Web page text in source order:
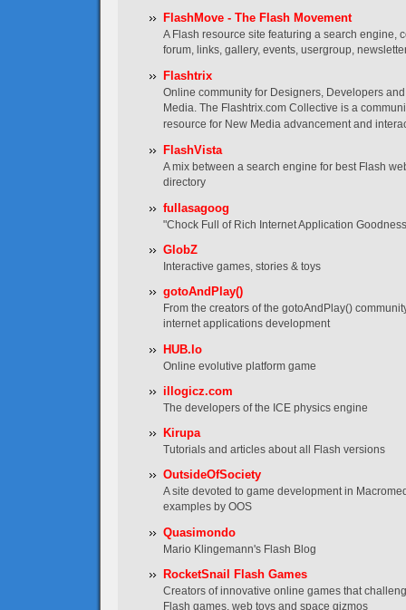
FlashMove - The Flash Movement
A Flash resource site featuring a search engine,
forum, links, gallery, events, usergroup,
Flashtrix
Online community for Designers, Developers
Media. The Flashtrix.com Collective is a
resource for New Media advancement and
FlashVista
A mix between a search engine for best Flash
directory
fullasagoog
"Chock Full of Rich Internet Application
GlobZ
Interactive games, stories & toys
gotoAndPlay()
From the creators of the gotoAndPlay()
internet applications development
HUB.lo
Online evolutive platform game
illogicz.com
The developers of the ICE physics engine
Kirupa
Tutorials and articles about all Flash versions
OutsideOfSociety
A site devoted to game development in
examples by OOS
Quasimondo
Mario Klingemann's Flash Blog
RocketSnail Flash Games
Creators of innovative online games that
Flash games, web toys and space gizmos